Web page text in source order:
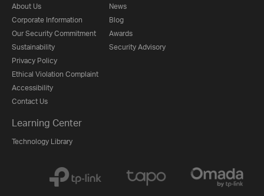
About Us
Corporate Information
Our Security Commitment
Sustainability
Privacy Policy
Ethical Violation Complaint
Accessibility
Contact Us
News
Blog
Awards
Security Advisory
Learning Center
Technology Library